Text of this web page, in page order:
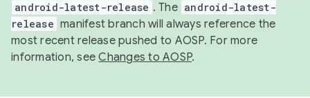
android-latest-release . The android-latest-
release manifest branch will always reference the
most recent release pushed to AOSP. For more
information, seeChanges to AOSP.